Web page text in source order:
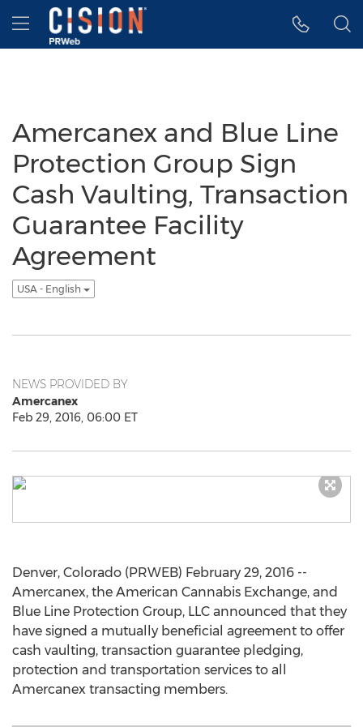
Accessibility Statement
Skip Navigation
Hamburger menu
Amercanex and Blue Line
Protection Group Sign
Cash Vaulting, Transaction
Guarantee Facility
Agreement
USA - English
NEWS PROVIDED BY
Amercanex
Feb 29, 2016, 06:00 ET
Denver, Colorado (PRWEB) February 29, 2016 --
Amercanex, the American Cannabis Exchange, and
Blue Line Protection Group, LLC announced that they
have signed a mutually beneficial agreement to offer
cash vaulting, transaction guarantee pledging,
protection and transportation services to all
Amercanex transacting members.